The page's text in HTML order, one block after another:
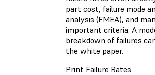
part cost, failure mode
analysis (FMEA), and
important criteria. A
breakdown of failures
the white paper.
Print Failure Rates